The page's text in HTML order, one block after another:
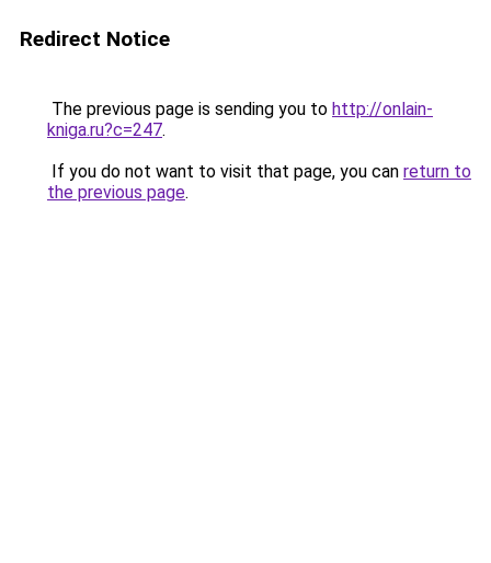
Redirect Notice
The previous page is sending you to http://onlain-
kniga.ru?c=247.
If you do not want to visit that page, you can return to
the previous page.